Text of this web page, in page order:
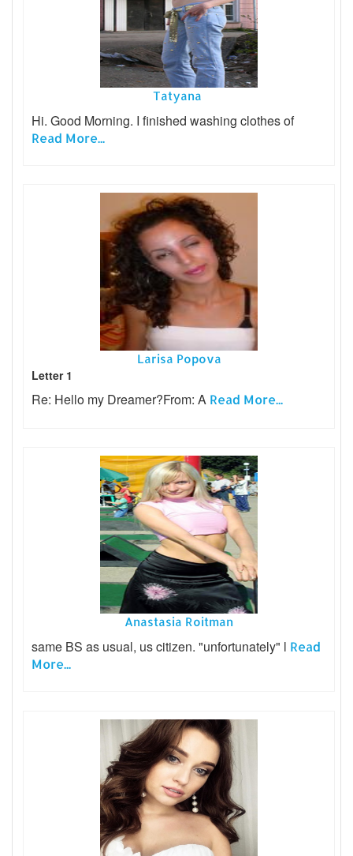
Tatyana
Hi. Good Morning. I finished washing clothes of
Read More...
Larisa Popova
Letter 1
Re: Hello my Dreamer?From: A Read More...
Anastasia Roitman
same BS as usual, us citizen. "unfortunately" l Read
More...